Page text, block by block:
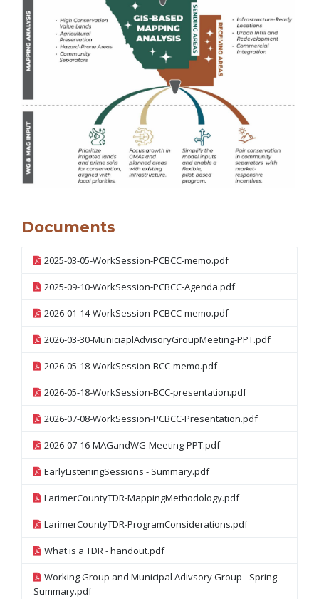
Documents
2025-03-05-WorkSession-PCBCC-memo.pdf
2025-09-10-WorkSession-PCBCC-Agenda.pdf
2026-01-14-WorkSession-PCBCC-memo.pdf
2026-03-30-MuniciaplAdvisoryGroupMeeting-PPT.pdf
2026-05-18-WorkSession-BCC-memo.pdf
2026-05-18-WorkSession-BCC-presentation.pdf
2026-07-08-WorkSession-PCBCC-Presentation.pdf
2026-07-16-MAGandWG-Meeting-PPT.pdf
EarlyListeningSessions - Summary.pdf
LarimerCountyTDR-MappingMethodology.pdf
LarimerCountyTDR-ProgramConsiderations.pdf
What is a TDR - handout.pdf
Working Group and Municipal Adivsory Group - Spring
Summary.pdf